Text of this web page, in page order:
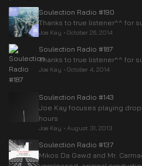
Soulection Radio #190
Thanks to true listener^^ for
Joe Kay • October 26, 2014
Soulection Radio #187
Thanks to true listener^^ for
Joe Kay • October 4, 2014
Soulection Radio #143
Joe Kay focuses playing
hours
Joe Kay • August 31, 2013
Soulection Radio #137
Mikos Da Gawd and Mr.